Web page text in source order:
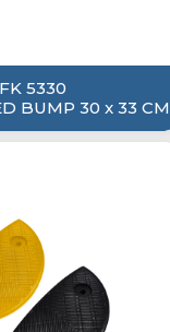
5330
BUMP 30 x 33 CM